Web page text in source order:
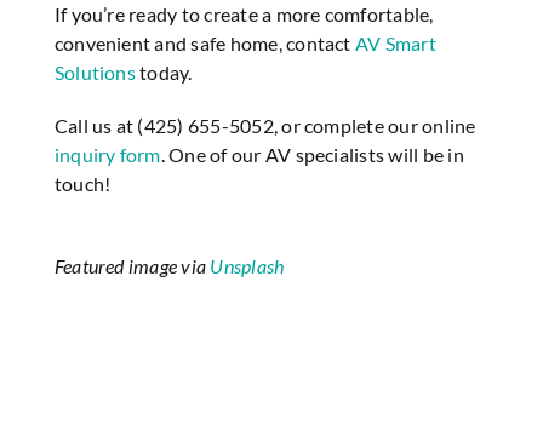
If you’re ready to create a more comfortable,
convenient and safe home, contact AV Smart
Solutionstoday.
Call us at (425) 655-5052, or complete our online
inquiry form . One of our AV specialists will be in
touch!
Featured image via Unsplash